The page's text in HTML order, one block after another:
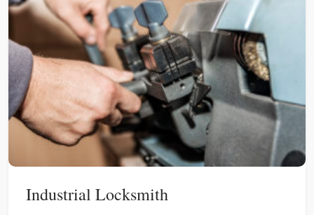
Industrial Locksmith